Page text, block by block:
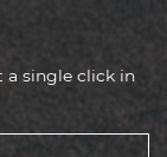
a single click in